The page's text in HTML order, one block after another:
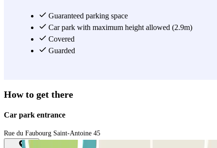
Guaranteed parking space
Car park with maximum height allowed (2.9m)
Covered
Guarded
How to get there
Car park entrance
Rue du Faubourg Saint-Antoine 45